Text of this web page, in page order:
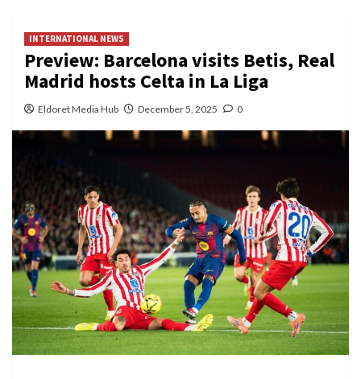
INTERNATIONAL NEWS
Preview: Barcelona visits Betis, Real
Madrid hosts Celta in La Liga
Eldoret Media Hub December 5, 2025 0